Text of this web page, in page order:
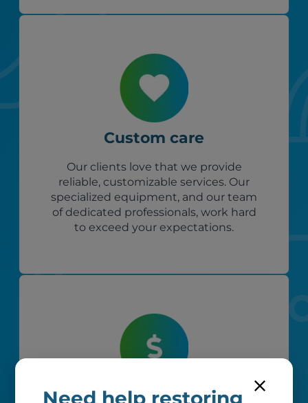
Custom care
Our clients love that we provide
reliable, customizable services. Our
specialized equipment, and our team
of dedicated professionals, work hard
to exceed your expectations.
Worry-free